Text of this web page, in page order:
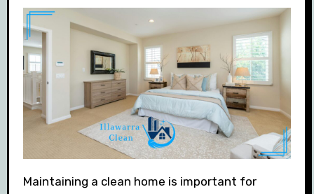
Maintaining a clean home is important for